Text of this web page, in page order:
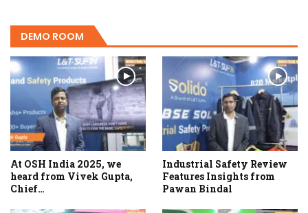
DEMO ROOM
At OSH India 2025, we
heard from Vivek Gupta,
Chief…
Industrial Safety Review
Features Insights from
Pawan Bindal